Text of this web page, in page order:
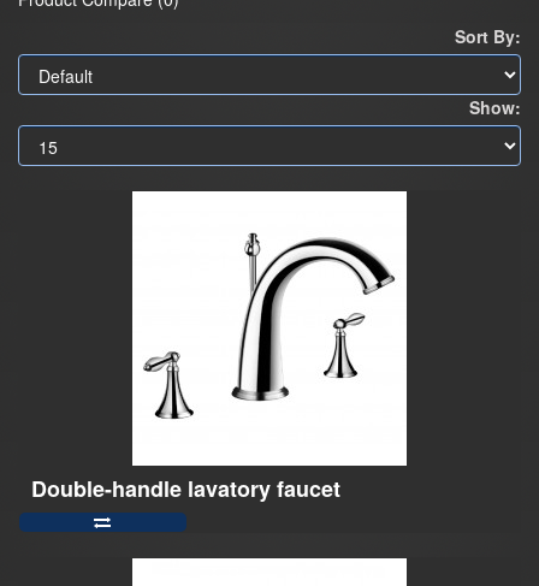
Sort By:
Show:
Double-handle lavatory faucet